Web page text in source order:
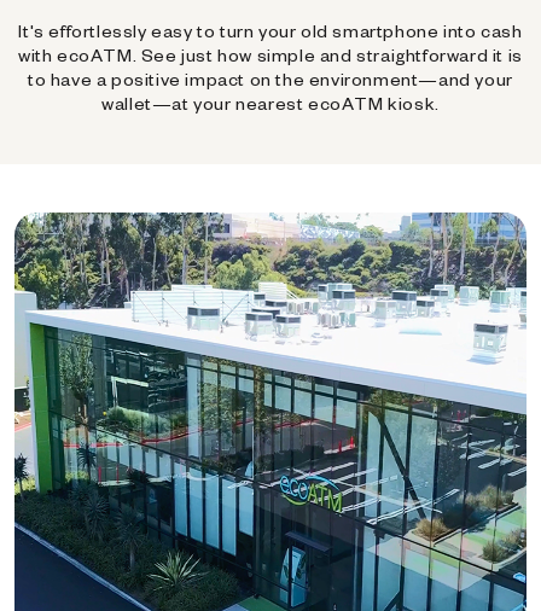
It's effortlessly easy to turn your old smartphone into cash
with ecoATM. See just how simple and straightforward it is
to have a positive impact on the environment—and your
wallet—at your nearest ecoATM kiosk.